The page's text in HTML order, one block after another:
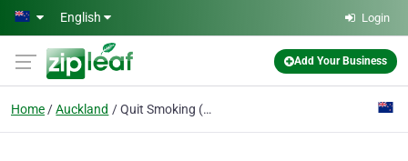
Skip to main content
English Login
Add Your Business
Home Auckland Quit Smoking (Allen Carrs Easy Way)